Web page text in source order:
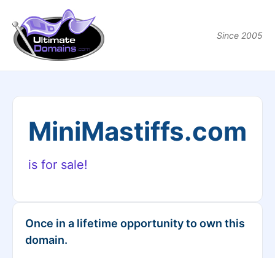
Since 2005
MiniMastiffs.com
is for sale!
Once in a lifetime opportunity to own this
domain.